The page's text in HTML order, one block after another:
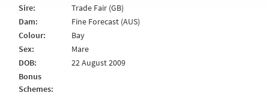
Sire:
Trade Fair (GB)
Dam:
Fine Forecast (AUS)
Colour:
Bay
Sex:
Mare
DOB:
22 August 2009
Bonus
Schemes: